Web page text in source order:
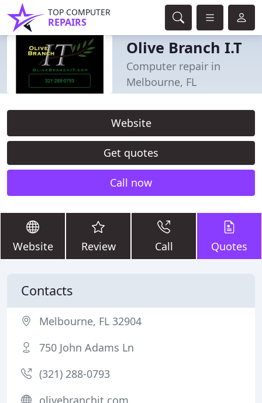
TOP COMPUTER
REPAIRS
Olive Branch I.T
Computer repair in
Melbourne, FL
Website
Get quotes
Call now
Website Review Call Quotes
Contacts
Melbourne, FL 32904
750 John Adams Ln
(321) 288-0793
olivebranchit.com